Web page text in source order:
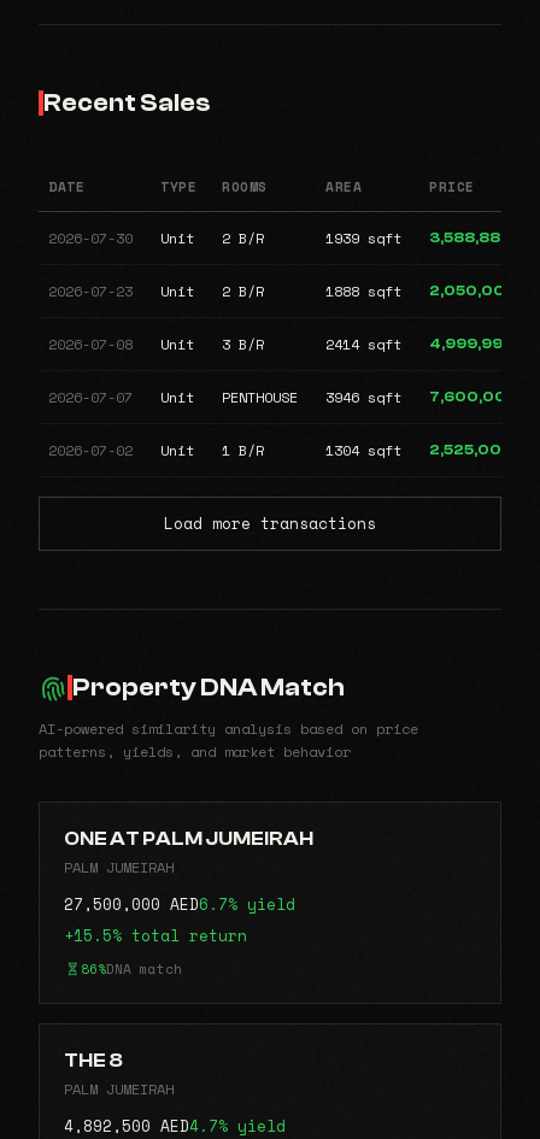
Recent Sales
DATE TYPE ROOMS AREA PRICE
2026-07-30 Unit 2 B/R 1939 sqft 3,588,888
2026-07-23 Unit 2 B/R 1888 sqft 2,050,000
2026-07-08 Unit 3 B/R 2414 sqft 4,999,999
2026-07-07 Unit PENTHOUSE 3946 sqft 7,600,000
2026-07-02 Unit 1 B/R 1304 sqft 2,525,000
Load more transactions
Property DNA Match
AI-powered similarity analysis based on price
patterns, yields, and market behavior
ONE AT PALM JUMEIRAH
PALM JUMEIRAH
27,500,000 AED6.7% yield
+15.5% total return
86%DNA match
THE 8
PALM JUMEIRAH
4,892,500 AED4.7% yield